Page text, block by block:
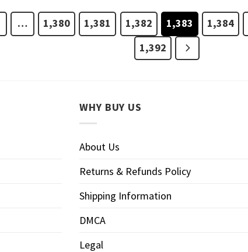
… 1,380 1,381 1,382 1,383 1,384
1,392
WHY BUY US
About Us
Returns & Refunds Policy
Shipping Information
DMCA
Legal